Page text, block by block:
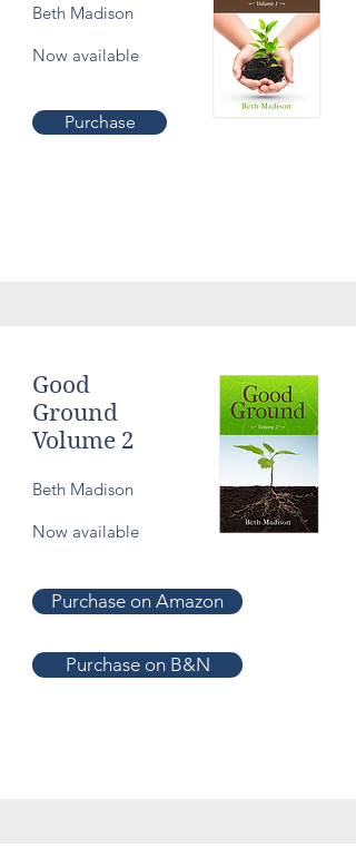
Beth Madison
Now available
Purchase
Good
Ground
Volume 2
Beth Madison
Now available
Purchase on Amazon
Purchase on B&N